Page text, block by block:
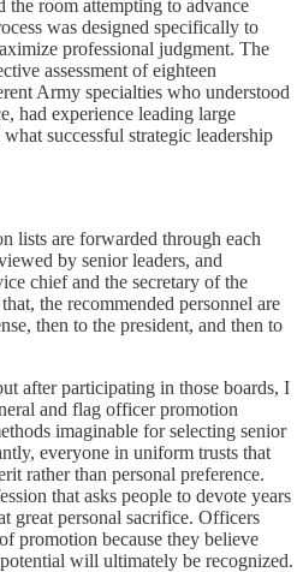
room attempting to advance
was designed specifically to
professional judgment. The
assessment of eighteen
Army specialties who understood
had experience leading large
successful strategic leadership
lists are forwarded through each
by senior leaders, and
chief and the secretary of the
the recommended personnel are
then to the president, and then to
after participating in those boards, I
and flag officer promotion
imaginable for selecting senior
everyone in uniform trusts that
rather than personal preference.
that asks people to devote years
great personal sacrifice. Officers
promotion because they believe
will ultimately be recognized.